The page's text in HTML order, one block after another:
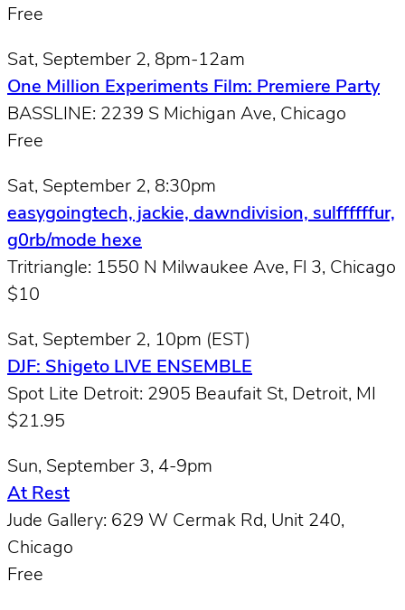
Free
Sat, September 2, 8pm-12am
One Million Experiments Film: Premiere Party
BASSLINE: 2239 S Michigan Ave, Chicago
Free
Sat, September 2, 8:30pm
easygoingtech, jackie, dawndivision, sulffffffur,
g0rb/mode hexe
Tritriangle: 1550 N Milwaukee Ave, Fl 3, Chicago
$10
Sat, September 2, 10pm (EST)
DJF: Shigeto LIVE ENSEMBLE
Spot Lite Detroit: 2905 Beaufait St, Detroit, MI
$21.95
Sun, September 3, 4-9pm
At Rest
Jude Gallery: 629 W Cermak Rd, Unit 240,
Chicago
Free